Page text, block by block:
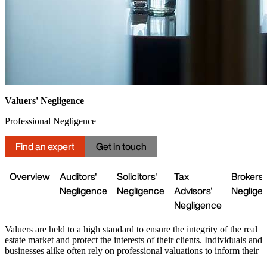
Valuers' Negligence
Professional Negligence
Find an expert Get in touch
Overview
Auditors'
Negligence
Solicitors'
Negligence
Tax
Advisors'
Negligence
Brokers'
Valuers are held to a high standard to ensure the integrity of the real
estate market and protect the interests of their clients. Individuals and
businesses alike often rely on professional valuations to inform their